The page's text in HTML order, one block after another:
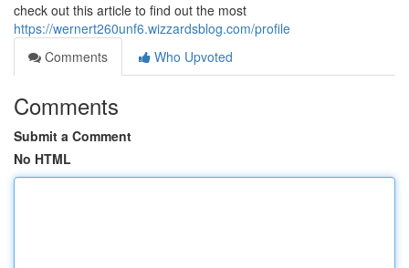
check out this article to find out the most
https://wernert260unf6.wizzardsblog.com/profile
Comments
Who Upvoted
Comments
Submit a Comment
No HTML